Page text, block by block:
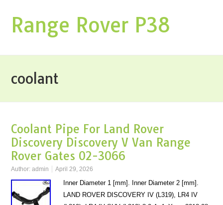
Range Rover P38
coolant
Coolant Pipe For Land Rover
Discovery Discovery V Van Range
Rover Gates 02-3066
Author:admin April 29, 2026
Inner Diameter 1 [mm]. Inner Diameter 2 [mm].
LAND ROVER DISCOVERY IV (L319), LR4 IV